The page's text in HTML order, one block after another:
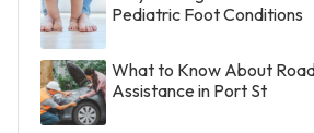
Pediatric Foot Conditions
What to Know About
Assistance in Port St